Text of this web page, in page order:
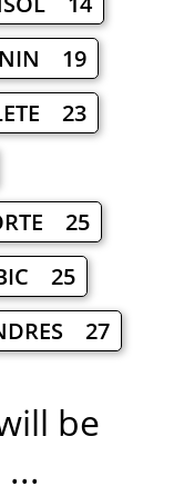
19
23
25
25
27
be